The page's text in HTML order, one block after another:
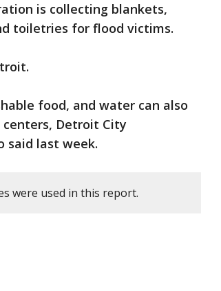
is collecting blankets,
toiletries for flood victims.
food, and water can also
Detroit City
said last week.
were used in this report.